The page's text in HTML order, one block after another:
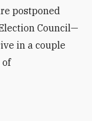
postponed
Council—
in a couple
of